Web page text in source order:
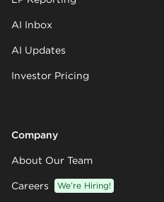
AI Inbox
AI Updates
Investor Pricing
Company
About Our Team
Careers We’re Hiring!